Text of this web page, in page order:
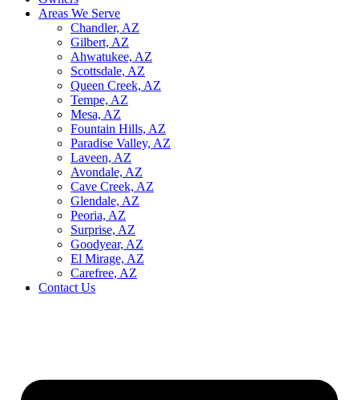
Areas We Serve
Chandler, AZ
Gilbert, AZ
Ahwatukee, AZ
Scottsdale, AZ
Queen Creek, AZ
Tempe, AZ
Mesa, AZ
Fountain Hills, AZ
Paradise Valley, AZ
Laveen, AZ
Avondale, AZ
Cave Creek, AZ
Glendale, AZ
Peoria, AZ
Surprise, AZ
Goodyear, AZ
El Mirage, AZ
Carefree, AZ
Contact Us